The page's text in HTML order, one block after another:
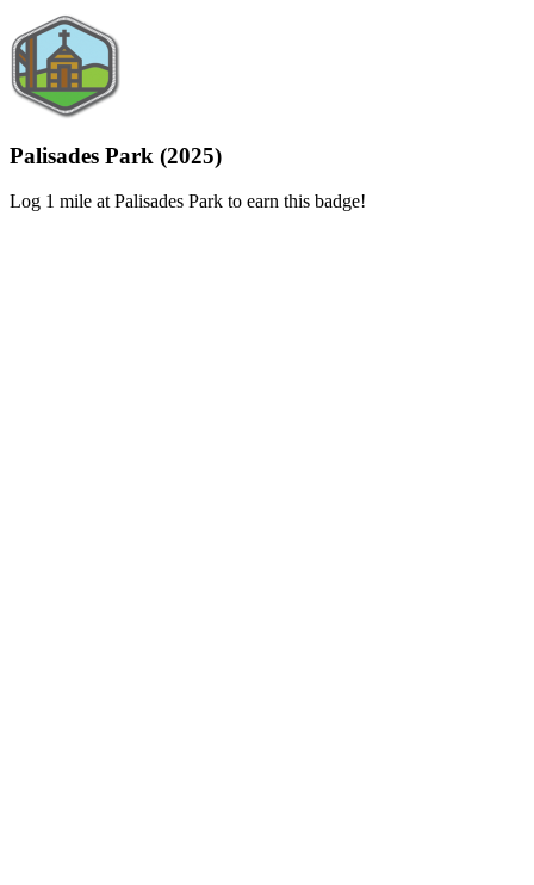
Palisades Park (2025)
Log 1 mile at Palisades Park to earn this badge!